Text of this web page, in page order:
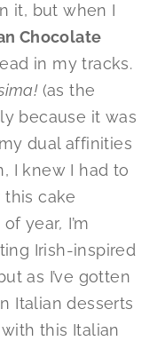
it, but when I
Chocolate
in my tracks.
(as the
because it was
dual affinities
I knew I had to
this cake
of year, I’m
Irish-inspired
as I’ve gotten
Italian desserts
this Italian